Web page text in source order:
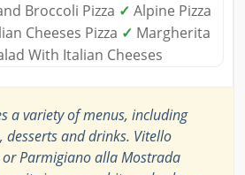
Broccoli Pizza ✓ Alpine Pizza
Cheeses Pizza ✓ Margherita
With Italian Cheeses
a variety of menus, including
desserts and drinks. Vitello
Parmigiano alla Mostrada